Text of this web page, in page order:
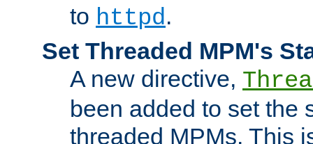
to httpd.
Set Threaded MPM's
A new directive,
been added to set the
threaded MPMs. This